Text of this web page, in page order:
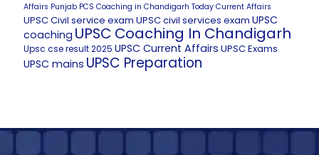
Affairs Punjab PCS Coaching in Chandigarh Today Current Affairs
UPSC Civil service exam UPSC civil services exam UPSC
coaching UPSC Coaching In Chandigarh
Upsc cse result 2025 UPSC Current Affairs UPSC Exams
UPSC mains UPSC Preparation